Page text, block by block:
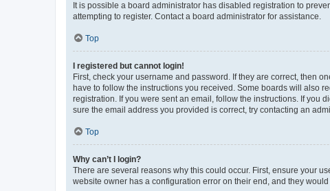
It is possible a board administrator has disabled registration to
attempting to register. Contact a board administrator for assistance.
Top
I registered but cannot login!
First, check your username and password. If they are correct, then
have to follow the instructions you received. Some boards will also
registration. If you were sent an email, follow the instructions. If you
sure the email address you provided is correct, try contacting an
Top
Why can’t I login?
There are several reasons why this could occur. First, ensure your
website owner has a configuration error on their end, and they